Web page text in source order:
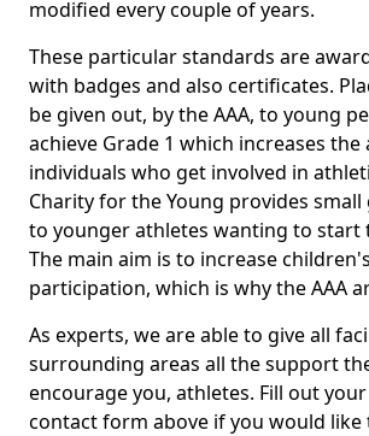
modified every couple of years.
These particular standards are
with badges and also certificates.
be given out, by the AAA, to young
achieve Grade 1 which increases
individuals who get involved in
Charity for the Young provides
to younger athletes wanting to start
The main aim is to increase
participation, which is why the AAA
As experts, we are able to give all
surrounding areas all the support
encourage you, athletes. Fill out
contact form above if you would like